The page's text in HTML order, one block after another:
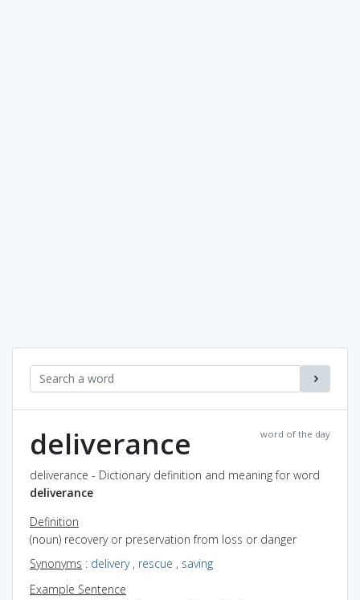
word of the day
deliverance
deliverance - Dictionary definition and meaning for word
deliverance
Definition
(noun) recovery or preservation from loss or danger
Synonyms : delivery, rescue , saving
Example Sentence